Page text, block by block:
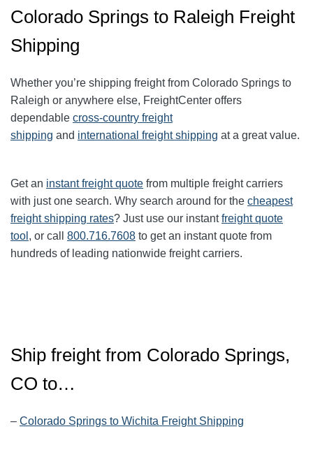
Colorado Springs to Raleigh Freight
Shipping
Whether you’re shipping freight from Colorado Springs to
Raleigh or anywhere else, FreightCenter offers
dependable cross-country freight
shipping and international freight shipping at a great value.
Get an instant freight quote from multiple freight carriers
with just one search. Why search around for the cheapest
freight shipping rates? Just use our instantfreight quote
tool , or call 800.716.7608 to get an instant quote from
hundreds of leading nationwide freight carriers.
Ship freight from Colorado Springs,
CO to…
– Colorado Springs to Wichita Freight Shipping